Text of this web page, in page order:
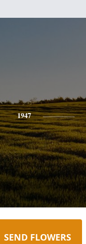
1947
SEND FLOWERS